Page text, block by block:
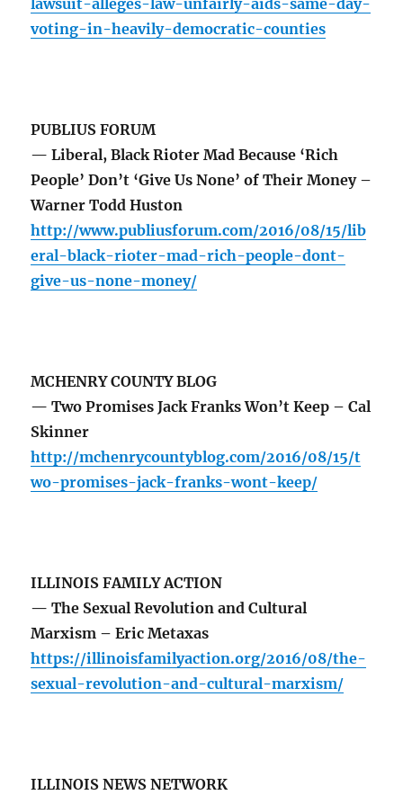
lawsuit-alleges-law-unfairly-aids-same-day-
voting-in-heavily-democratic-counties
PUBLIUS FORUM
— Liberal, Black Rioter Mad Because ‘Rich
People’ Don’t ‘Give Us None’ of Their Money –
Warner Todd Huston
http://www.publiusforum.com/2016/08/15/lib
eral-black-rioter-mad-rich-people-dont-
give-us-none-money/
MCHENRY COUNTY BLOG
— Two Promises Jack Franks Won’t Keep – Cal
Skinner
http://mchenrycountyblog.com/2016/08/15/t
wo-promises-jack-franks-wont-keep/
ILLINOIS FAMILY ACTION
— The Sexual Revolution and Cultural
Marxism – Eric Metaxas
https://illinoisfamilyaction.org/2016/08/the-
sexual-revolution-and-cultural-marxism/
ILLINOIS NEWS NETWORK